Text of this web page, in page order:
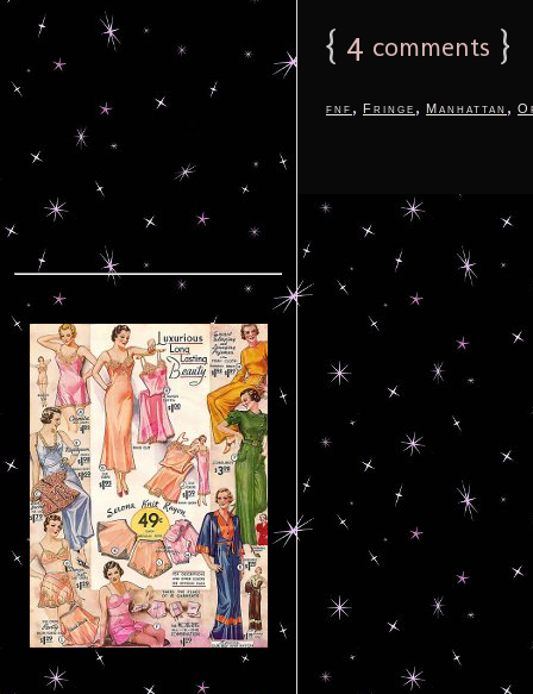
{ 4 comments }
fnf , Fringe , Manhattan ,